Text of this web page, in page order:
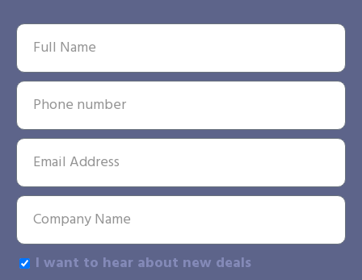
I want to hear about new deals